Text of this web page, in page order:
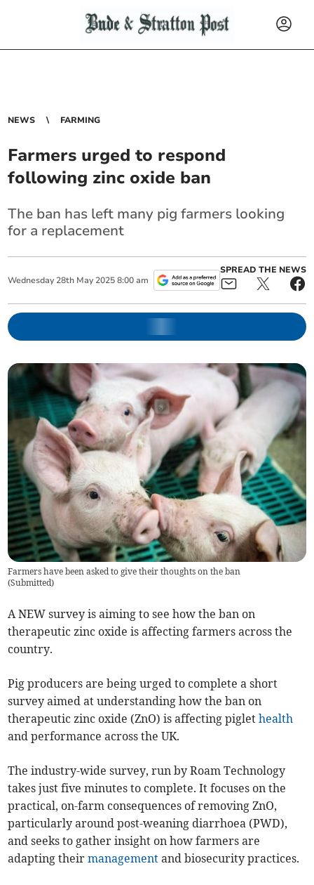
NEWS FARMING
Farmers urged to respond
following zinc oxide ban
The ban has left many pig farmers looking
for a replacement
Wednesday 28th May 2025 8:00 am
SPREAD THE NEWS
Farmers have been asked to give their thoughts on the ban
(Submitted)
A NEW survey is aiming to see how the ban on
therapeutic zinc oxide is affecting farmers across the
country.
Pig producers are being urged to complete a short
survey aimed at understanding how the ban on
therapeutic zinc oxide (ZnO) is affecting piglethealth
and performance across the UK.
The industry-wide survey, run by Roam Technology
takes just five minutes to complete. It focuses on the
practical, on-farm consequences of removing ZnO,
particularly around post-weaning diarrhoea (PWD),
and seeks to gather insight on how farmers are
adapting theirmanagement and biosecurity practices.